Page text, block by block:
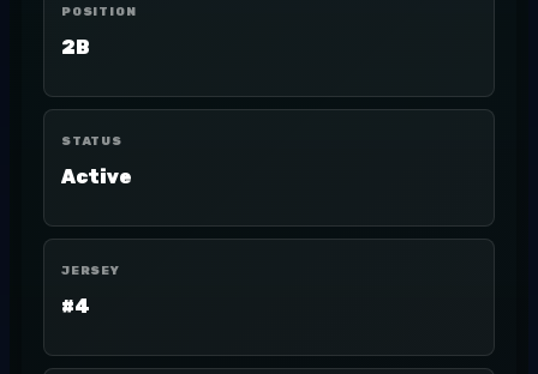
POSITION
2B
STATUS
Active
JERSEY
#4